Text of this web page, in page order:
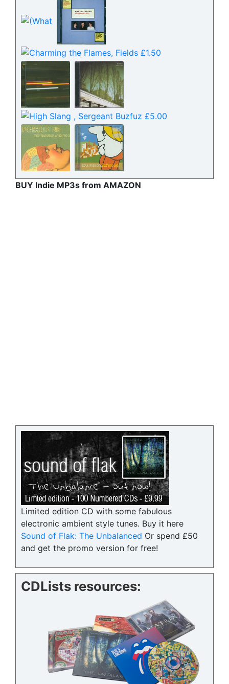
BUY Indie MP3s from AMAZON
Limited edition CD with some fabulous
electronic ambient style tunes. Buy it here
Sound of Flak: The Unbalanced Or spend £50
and get the promo version for free!
CDLists resources: